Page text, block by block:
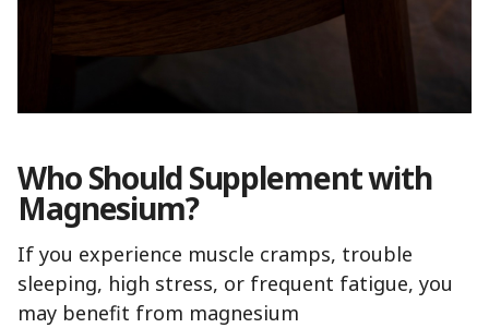
Who Should Supplement with
Magnesium?
If you experience muscle cramps, trouble
sleeping, high stress, or frequent fatigue, you
may benefit from magnesium